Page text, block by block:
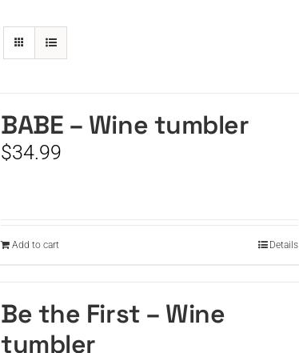
BABE – Wine tumbler
$34.99
Add to cart Details
Be the First – Wine
tumbler